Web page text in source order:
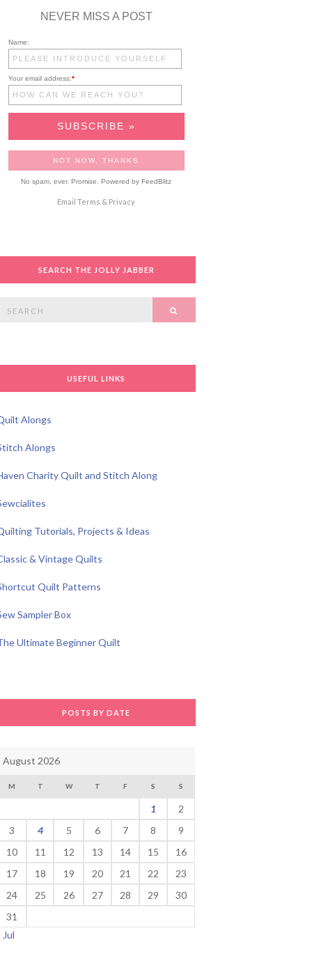
NEVER MISS A POST
Name:
Your email address:*
No spam, ever. Promise.Powered by FeedBlitz
EmailTerms & Privacy
SEARCH THE JOLLY JABBER
USEFUL LINKS
Alongs
Alongs
Charity Quilt and Stitch Along
Tutorials, Projects & Ideas
& Vintage Quilts
Quilt Patterns
Sampler Box
Ultimate Beginner Quilt
POSTS BY DATE
August 2026
M T W T F S S
1
2
3
4 5 6 7 8
9
10
11 12 13 14 15
16
17
18 19 20 21 22
23
24
25 26 27 28 29
30
31
Jul